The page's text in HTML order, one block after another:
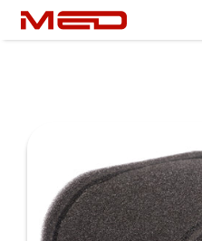
Skip to
content